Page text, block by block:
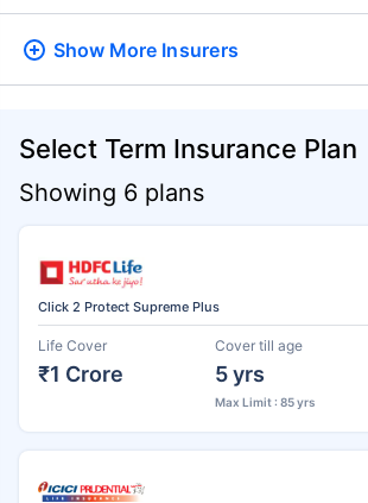
Show More Insurers
Select Term Insurance Plan
Showing 6 plans
Click 2 Protect Supreme Plus
Life Cover
₹1 Crore
Cover till age
5 yrs
Max Limit : 85 yrs